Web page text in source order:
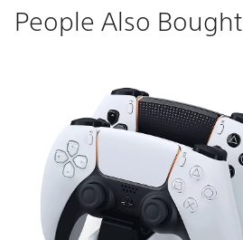
People Also Bought